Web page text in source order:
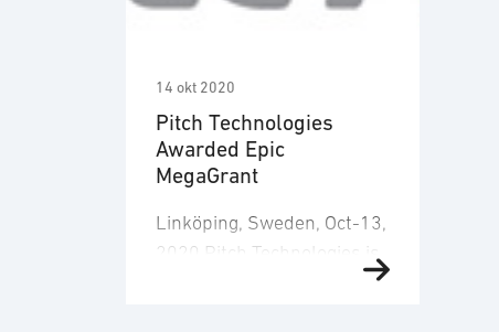
14 okt 2020
Pitch Technologies
Awarded Epic
MegaGrant
Linköping, Sweden, Oct-13,
2020 Pitch Technologies is